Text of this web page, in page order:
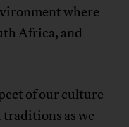
where
Africa, and
of our culture
traditions as we